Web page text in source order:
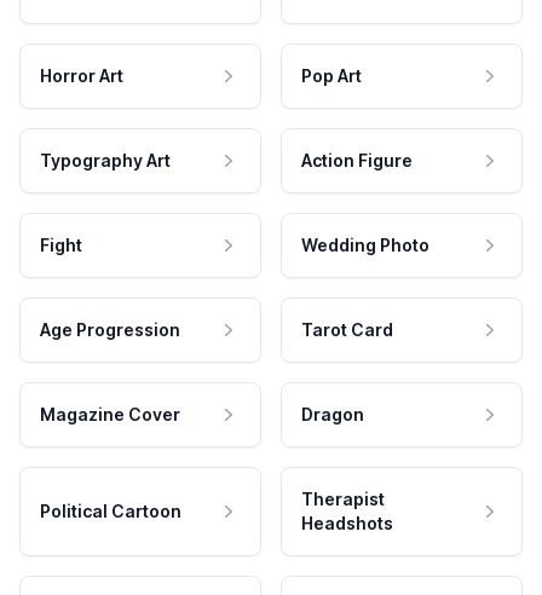
Horror Art Pop Art
Typography Art Action Figure
Fight Wedding Photo
Age Progression Tarot Card
Magazine Cover Dragon
Political Cartoon
Therapist
Headshots